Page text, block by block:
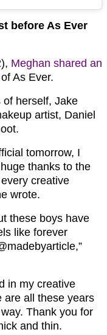
before As Ever
Meghan shared an
As Ever.
herself, Jake
artist, Daniel
tomorrow, I
thanks to the
creative
wrote.
these boys have
like forever
in my creative
are all these years
Thank you for
and thin.